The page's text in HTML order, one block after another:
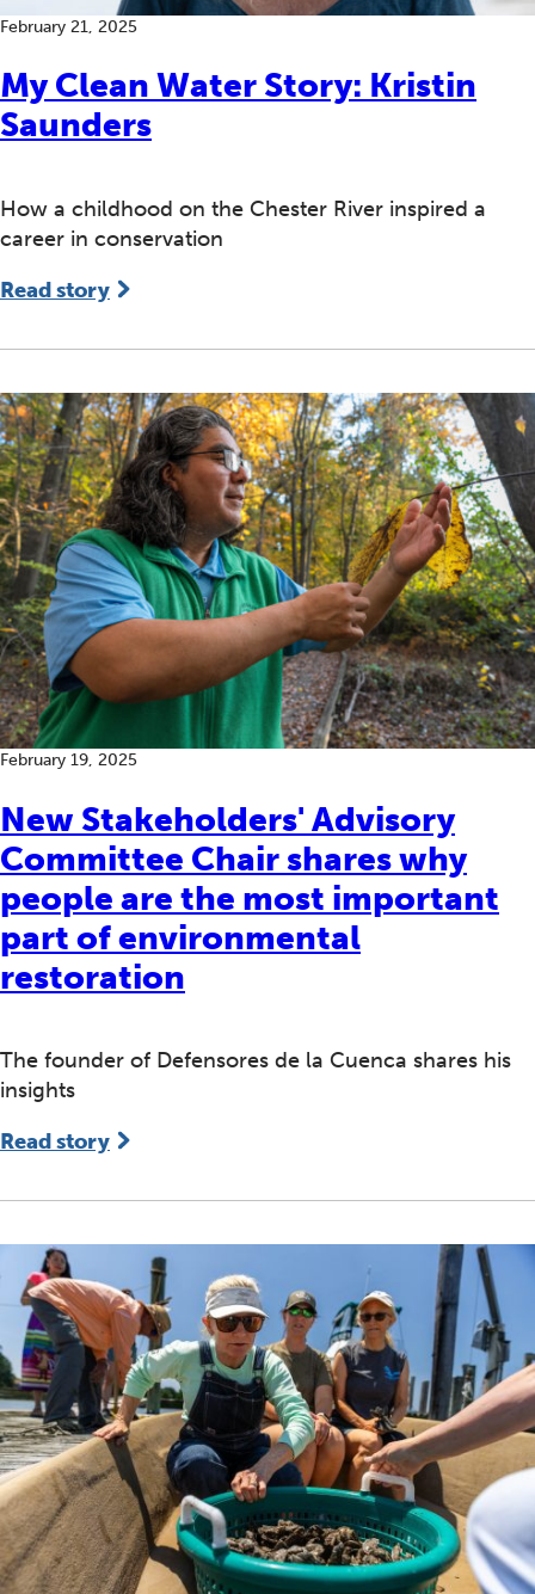
My Clean Water Story: Kristin
Saunders
February 21, 2025
How a childhood on the Chester River inspired a
career in conservation
Read story
New Stakeholders' Advisory
Committee Chair shares why
people are the most important
part of environmental
restoration
February 19, 2025
The founder of Defensores de la Cuenca shares his
insights
Read story